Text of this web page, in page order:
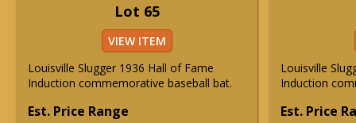
Lot 65
VIEW ITEM
Louisville Slugger 1936 Hall of Fame
Induction commemorative baseball bat.
Est. Price Range
Louisville
Induction
Est. Price